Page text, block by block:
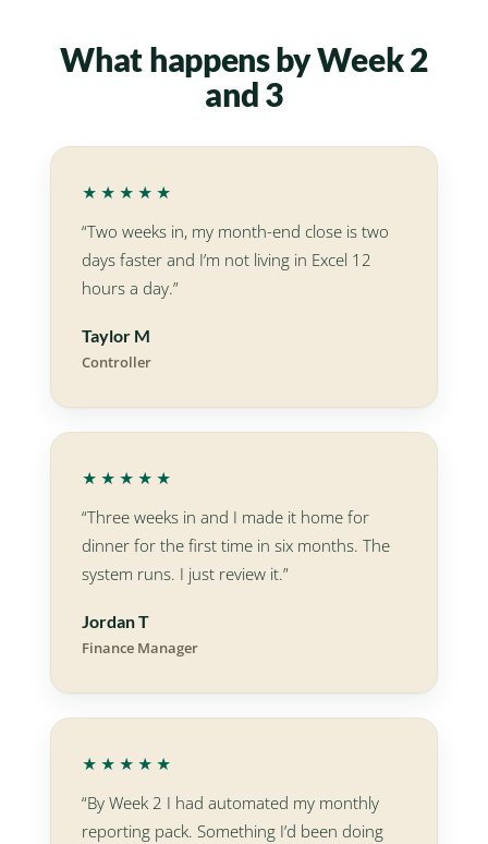
What happens by Week 2
and 3
★★★★★
“Two weeks in, my month-end close is two
days faster and I’m not living in Excel 12
hours a day.”
Taylor M
Controller
★★★★★
“Three weeks in and I made it home for
dinner for the first time in six months. The
system runs. I just review it.”
Jordan T
Finance Manager
★★★★★
“By Week 2 I had automated my monthly
reporting pack. Something I’d been doing